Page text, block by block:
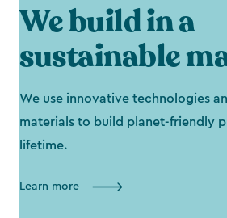
We build in a
sustainable
We use innovative technologies
materials to build planet-friendly
lifetime.
Learn more